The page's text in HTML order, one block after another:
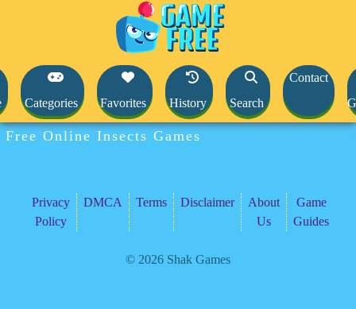
Categories Favorites History Search
Contact
Free Online Insects Games
Privacy
Policy
DMCA Terms Disclaimer
About
Us
Game
Guides
© 2026 Shak Games